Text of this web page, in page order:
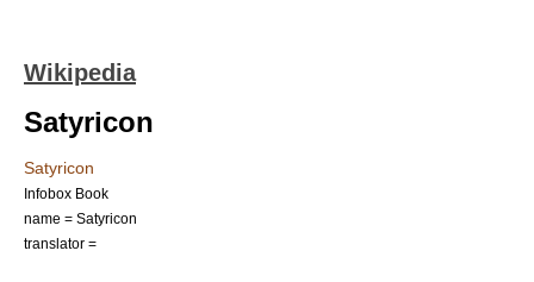
Wikipedia
Satyricon
Satyricon
Infobox Book
name = Satyricon
translator =